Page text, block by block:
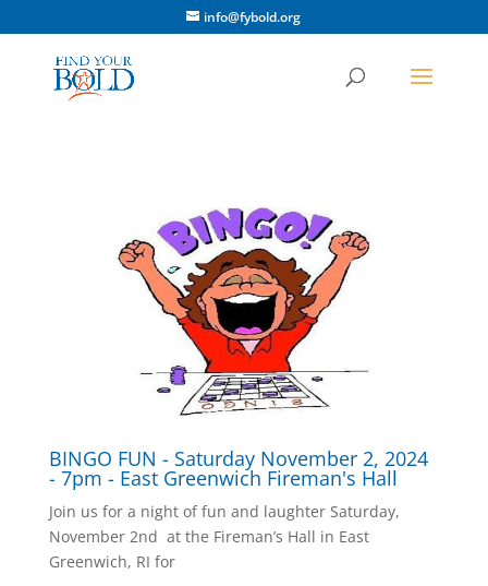
info@fybold.org
BINGO FUN - Saturday November 2, 2024
- 7pm - East Greenwich Fireman's Hall
Join us for a night of fun and laughter Saturday,
November 2nd at the Fireman’s Hall in East
Greenwich, RI for